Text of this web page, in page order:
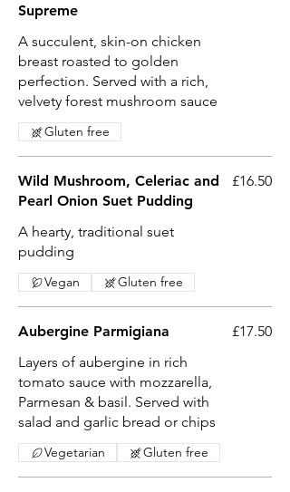
Supreme
A succulent, skin-on chicken
breast roasted to golden
perfection. Served with a rich,
velvety forest mushroom sauce
Gluten free
Wild Mushroom, Celeriac and
Pearl Onion Suet Pudding
A hearty, traditional suet
pudding
£16.50
Vegan Gluten free
Aubergine Parmigiana
Layers of aubergine in rich
tomato sauce with mozzarella,
Parmesan & basil. Served with
salad and garlic bread or chips
£17.50
Vegetarian Gluten free